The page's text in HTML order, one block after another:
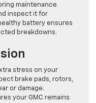
maintenance
inspect it for
battery ensures
breakdowns.
stress on your
brake pads, rotors,
or damage.
your GMC remains